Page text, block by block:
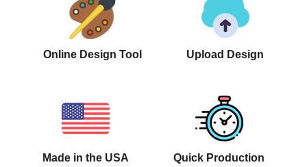
Online Design Tool Upload Design
Made in the USA Quick Production